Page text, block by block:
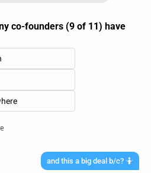
co-founders (9 of 11) have
and this a big deal b/c? 🤷